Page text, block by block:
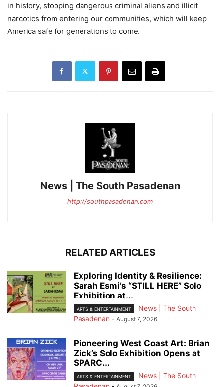
in history, stopping dangerous criminal aliens and illicit
narcotics from entering our communities, which will keep
America safe for generations to come.
News | The South Pasadenan
http://southpasadenan.com
RELATED ARTICLES
Exploring Identity & Resilience:
Sarah Esmi’s “STILL HERE” Solo
Exhibition at...
ARTS & ENTERTAINMENT
News | The South
Pasadenan - August 7, 2026
Pioneering West Coast Art: Brian
Zick’s Solo Exhibition Opens at
SPARC...
ARTS & ENTERTAINMENT
News | The South